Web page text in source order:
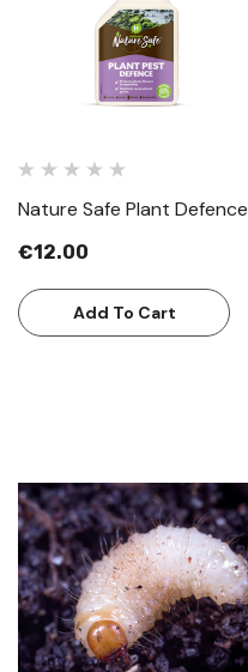
Nature Safe Plant Defence
€12.00
Add To Cart